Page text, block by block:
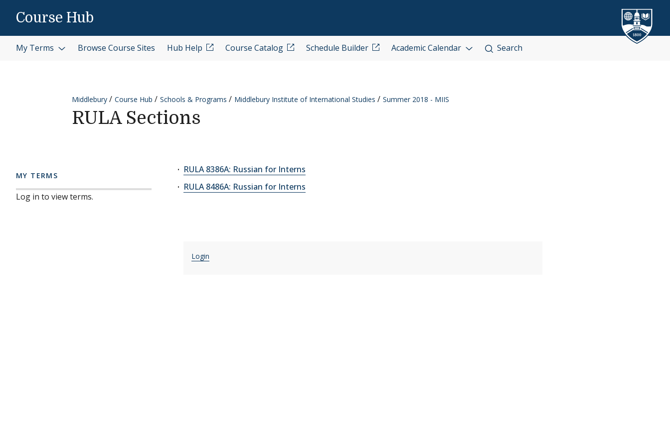
Course Hub
My Terms Browse Course Sites Hub Help Course Catalog Schedule Builder Academic Calendar Search
Middlebury Course Hub Schools & Programs Middlebury Institute of International Studies Summer 2018 - MIIS
RULA Sections
MY TERMS
Log in to view terms.
RULA 8386A: Russian for Interns
RULA 8486A: Russian for Interns
Login